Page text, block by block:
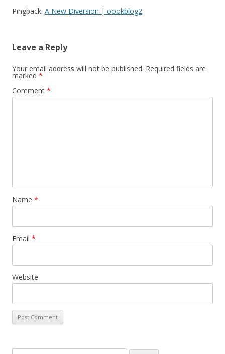
Pingback: A New Diversion | oookblog2
Leave a Reply
Your email address will not be published. Required fields are
marked *
Comment *
Name *
Email *
Website